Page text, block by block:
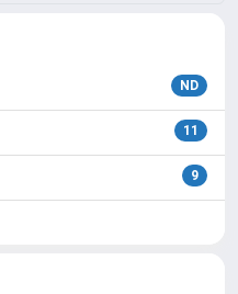
ND
11
9